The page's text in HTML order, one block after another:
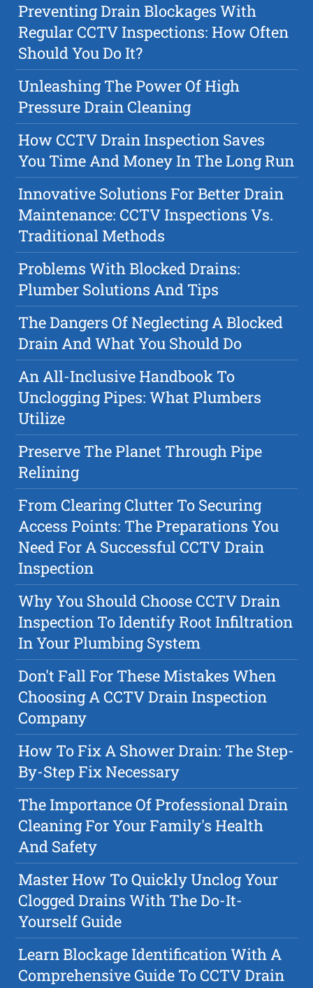
Preventing Drain Blockages With
Regular CCTV Inspections: How Often
Should You Do It?
Unleashing The Power Of High
Pressure Drain Cleaning
How CCTV Drain Inspection Saves
You Time And Money In The Long Run
Innovative Solutions For Better Drain
Maintenance: CCTV Inspections Vs.
Traditional Methods
Problems With Blocked Drains:
Plumber Solutions And Tips
The Dangers Of Neglecting A Blocked
Drain And What You Should Do
An All-Inclusive Handbook To
Unclogging Pipes: What Plumbers
Utilize
Preserve The Planet Through Pipe
Relining
From Clearing Clutter To Securing
Access Points: The Preparations You
Need For A Successful CCTV Drain
Inspection
Why You Should Choose CCTV Drain
Inspection To Identify Root Infiltration
In Your Plumbing System
Don't Fall For These Mistakes When
Choosing A CCTV Drain Inspection
Company
How To Fix A Shower Drain: The Step-
By-Step Fix Necessary
The Importance Of Professional Drain
Cleaning For Your Family's Health
And Safety
Master How To Quickly Unclog Your
Clogged Drains With The Do-It-
Yourself Guide
Learn Blockage Identification With A
Comprehensive Guide To CCTV Drain